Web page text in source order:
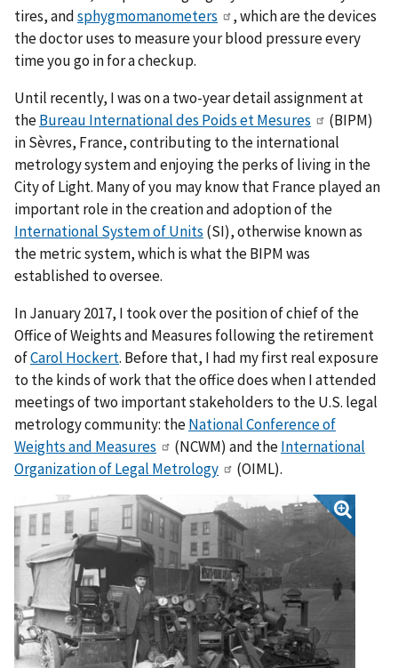
tires, andsphygmomanometers
, which are the devices
the doctor uses to measure your blood pressure every
time you go in for a checkup.
Until recently, I was on a two-year detail assignment at
theBureau International des Poids et Mesures
(BIPM)
in Sèvres, France, contributing to the international
metrology system and enjoying the perks of living in the
City of Light. Many of you may know that France played an
important role in the creation and adoption of the
International System of Units (SI), otherwise known as
the metric system, which is what the BIPM was
established to oversee.
In January 2017, I took over the position of chief of the
Office of Weights and Measures following the retirement
ofCarol Hockert. Before that, I had my first real exposure
to the kinds of work that the office does when I attended
meetings of two important stakeholders to the U.S. legal
metrology community: theNational Conference of
Weights and Measures
(NCWM) and theInternational
Organization of Legal Metrology
(OIML).